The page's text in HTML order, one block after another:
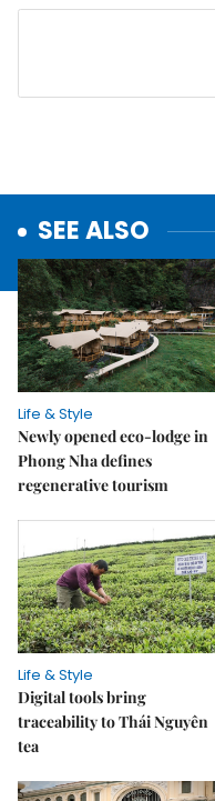
SEE ALSO
Life & Style
Newly opened eco-lodge in
Phong Nha defines
regenerative tourism
Life & Style
Digital tools bring
traceability to Thái Nguyên
tea